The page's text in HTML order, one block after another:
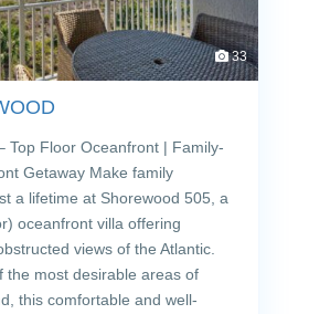
33
Top Floor Oceanfront | Family-
Getaway Make family
a lifetime at Shorewood 505, a
oceanfront villa offering
views of the Atlantic.
the most desirable areas of
this comfortable and well-